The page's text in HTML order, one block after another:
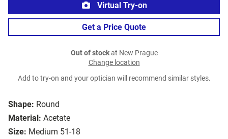
Shape: Round
Material: Acetate
Size: Medium 51-18
Virtual Try-on
Get a Price Quote
Out of stockat New Prague
Change location
Add to try-on and your optician will recommend similar styles.